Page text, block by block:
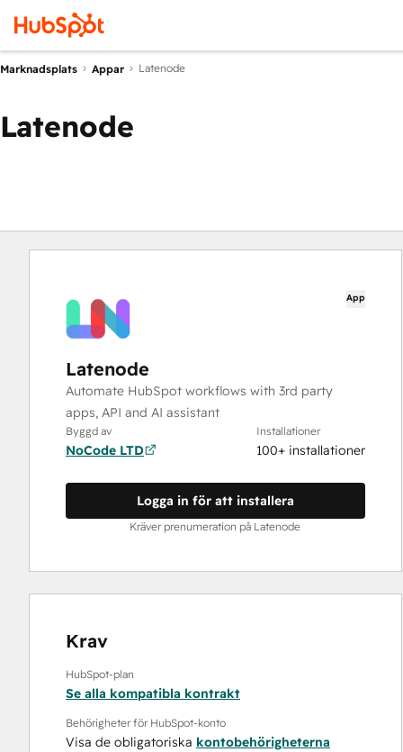
Marknadsplats Appar Latenode
Latenode
App
Latenode
Automate HubSpot workflows with 3rd party
apps, API and AI assistant
Byggd av
NoCode LTD
Installationer
100+ installationer
Logga in för att installera
Kräver prenumeration på Latenode
Krav
HubSpot-plan
Se alla kompatibla kontrakt
Behörigheter för HubSpot-konto
Visa de obligatoriska kontobehörigheterna